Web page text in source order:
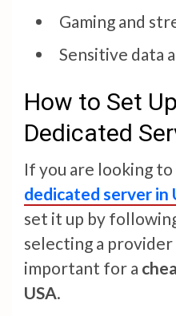
Gaming and
Sensitive data
How to Set
Dedicated
If you are looking
dedicated server in
set it up by
selecting a
important for a
USA.